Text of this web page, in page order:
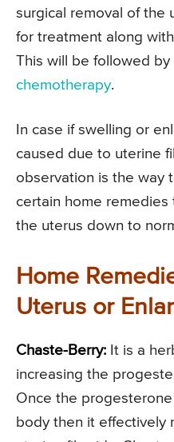
surgical removal of the
for treatment along
This will be followed by
chemotherapy.
In case if swelling or
caused due to uterine
observation is the way
certain home
the uterus down to
Home
Uterus or
Chaste-Berry: It is a
increasing the
Once the
body then it effectively